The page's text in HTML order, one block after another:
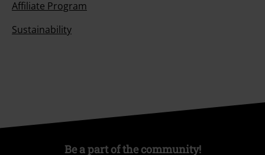
Affiliate Program
Sustainability
Be a part of the community!